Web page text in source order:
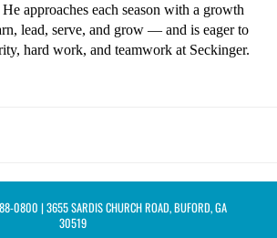
approaches each season with a growth
lead, serve, and grow — and is eager to
hard work, and teamwork at Seckinger.
0800 | 3655 SARDIS CHURCH ROAD, BUFORD, GA
30519